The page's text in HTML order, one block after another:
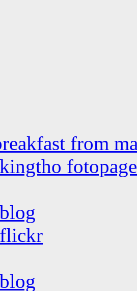
from